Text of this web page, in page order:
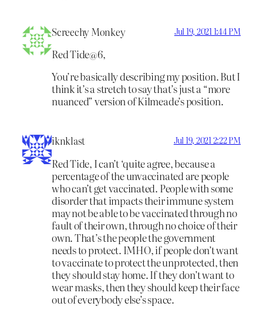
Screechy Monkey Jul 19, 2021 1:44 PM
Red Tide@6,
You’re basically describing my position. But I
think it’s a stretch to say that’s just a “more
nuanced” version of Kilmeade’s position.
iknklast Jul 19, 2021 2:22 PM
Red Tide, I can’t ‘quite agree, because a
percentage of the unvaccinated are people
who can’t get vaccinated. People with some
disorder that impacts their immune system
may not be able to be vaccinated through no
fault of their own, through no choice of their
own. That’s the people the government
needs to protect. IMHO, if people don’t want
to vaccinate to protect the unprotected, then
they should stay home. If they don’t want to
wear masks, then they should keep their face
out of everybody else’s space.